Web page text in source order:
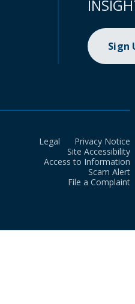
Sign
Legal
Privacy Notice
Site Accessibility
Access to Information
Scam Alert
File a Complaint